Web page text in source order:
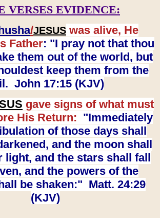
VERSES EVIDENCE:
/JESUS was alive, He
Father: "I pray not that thou
them out of the world, but
keep them from the
John 17:15 (KJV)
gave signs of what must
His Return: "Immediately
of those days shall
and the moon shall
light, and the stars shall fall
and the powers of the
be shaken:" Matt. 24:29
(KJV)